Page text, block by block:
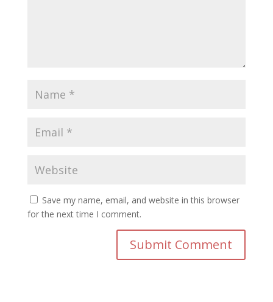
Save my name, email, and website in this browser
for the next time I comment.